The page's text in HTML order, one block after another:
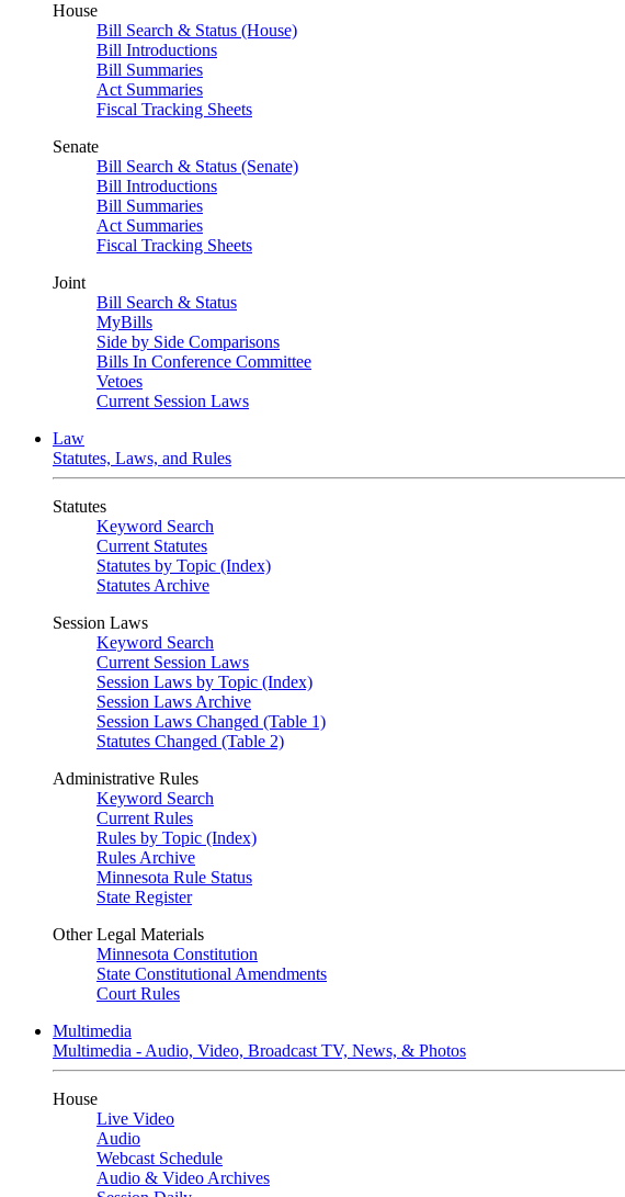
House
Bill Search & Status (House)
Bill Introductions
Bill Summaries
Act Summaries
Fiscal Tracking Sheets
Senate
Bill Search & Status (Senate)
Bill Introductions
Bill Summaries
Act Summaries
Fiscal Tracking Sheets
Joint
Bill Search & Status
MyBills
Side by Side Comparisons
Bills In Conference Committee
Vetoes
Current Session Laws
Law
Statutes, Laws, and Rules
Statutes
Keyword Search
Current Statutes
Statutes by Topic (Index)
Statutes Archive
Session Laws
Keyword Search
Current Session Laws
Session Laws by Topic (Index)
Session Laws Archive
Session Laws Changed (Table 1)
Statutes Changed (Table 2)
Administrative Rules
Keyword Search
Current Rules
Rules by Topic (Index)
Rules Archive
Minnesota Rule Status
State Register
Other Legal Materials
Minnesota Constitution
State Constitutional Amendments
Court Rules
Multimedia
Multimedia - Audio, Video, Broadcast TV, News, & Photos
House
Live Video
Audio
Webcast Schedule
Audio & Video Archives